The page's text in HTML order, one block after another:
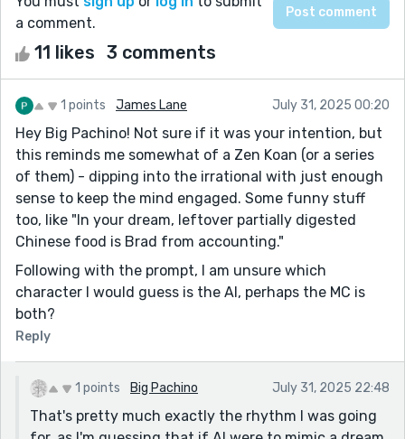
a comment.
11 likes 3 comments
1 points James Lane July 31, 2025 00:20
Hey Big Pachino! Not sure if it was your intention, but
this reminds me somewhat of a Zen Koan (or a series
of them) - dipping into the irrational with just enough
sense to keep the mind engaged. Some funny stuff
too, like "In your dream, leftover partially digested
Chinese food is Brad from accounting."
Following with the prompt, I am unsure which
character I would guess is the AI, perhaps the MC is
both?
Reply
1 points Big Pachino July 31, 2025 22:48
That's pretty much exactly the rhythm I was going